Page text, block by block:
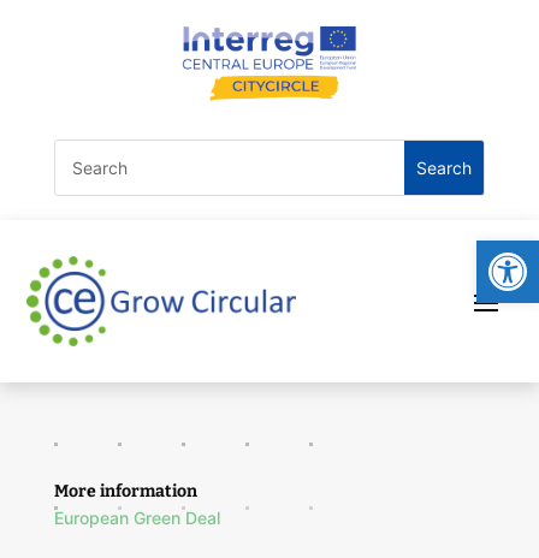
More information
European Green Deal